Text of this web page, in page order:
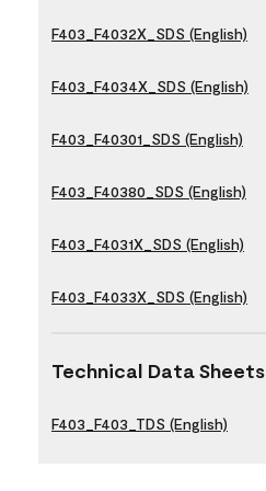
F403_F4032X_SDS (English)
F403_F4034X_SDS (English)
F403_F40301_SDS (English)
F403_F40380_SDS (English)
F403_F4031X_SDS (English)
F403_F4033X_SDS (English)
Technical Data Sheets
F403_F403_TDS (English)